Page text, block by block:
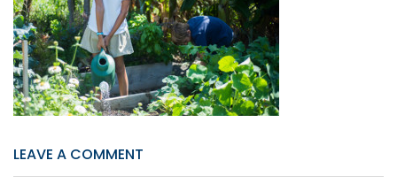
LEAVE A COMMENT